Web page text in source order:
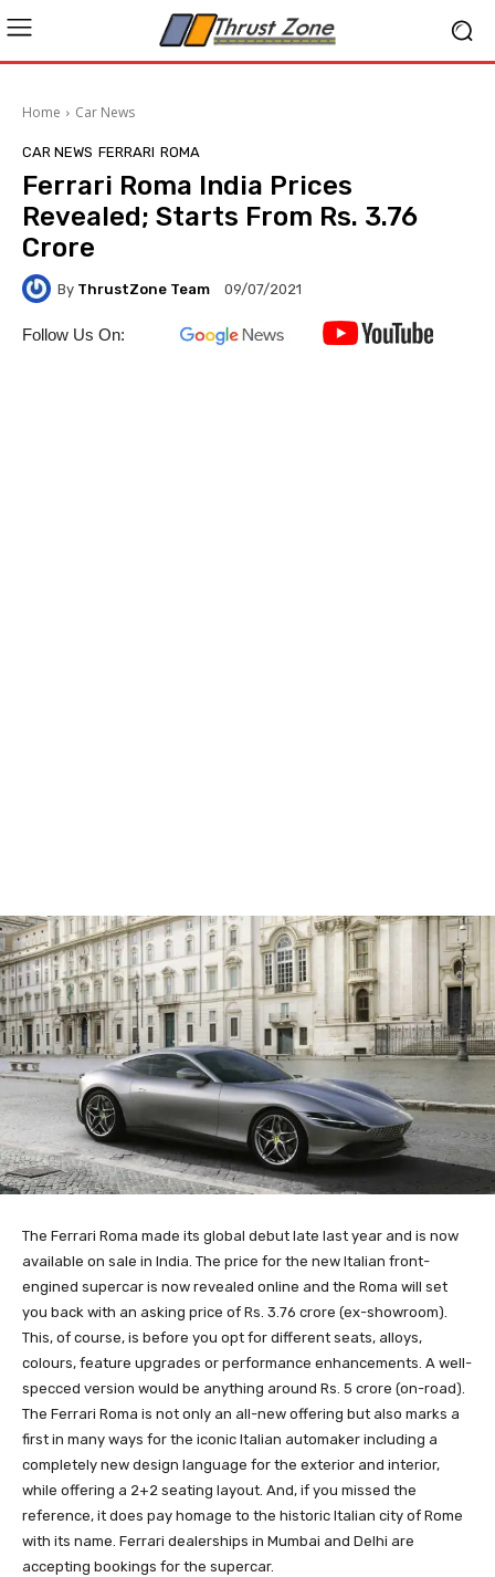
Home Car News
CAR NEWS FERRARI ROMA
Ferrari Roma India Prices
Revealed; Starts From Rs. 3.76
Crore
By ThrustZone Team 09/07/2021
Follow Us On:
The Ferrari Roma made its global debut late last year and is now
available on sale in India. The price for the new Italian front-
engined supercar is now revealed online and the Roma will set
you back with an asking price of Rs. 3.76 crore (ex-showroom).
This, of course, is before you opt for different seats, alloys,
colours, feature upgrades or performance enhancements. A well-
specced version would be anything around Rs. 5 crore (on-road).
The Ferrari Roma is not only an all-new offering but also marks a
first in many ways for the iconic Italian automaker including a
completely new design language for the exterior and interior,
while offering a 2+2 seating layout. And, if you missed the
reference, it does pay homage to the historic Italian city of Rome
with its name. Ferrari dealerships in Mumbai and Delhi are
accepting bookings for the supercar.